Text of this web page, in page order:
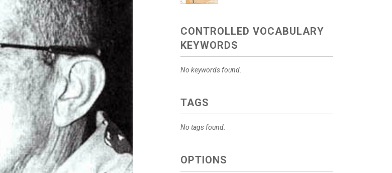
CONTROLLED VOCABULARY
KEYWORDS
No keywords found.
TAGS
No tags found.
OPTIONS